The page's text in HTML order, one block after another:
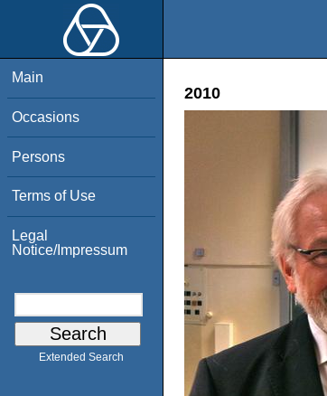
Main
Occasions
Persons
Terms of Use
Legal
Notice/Impressum
Extended Search
2010